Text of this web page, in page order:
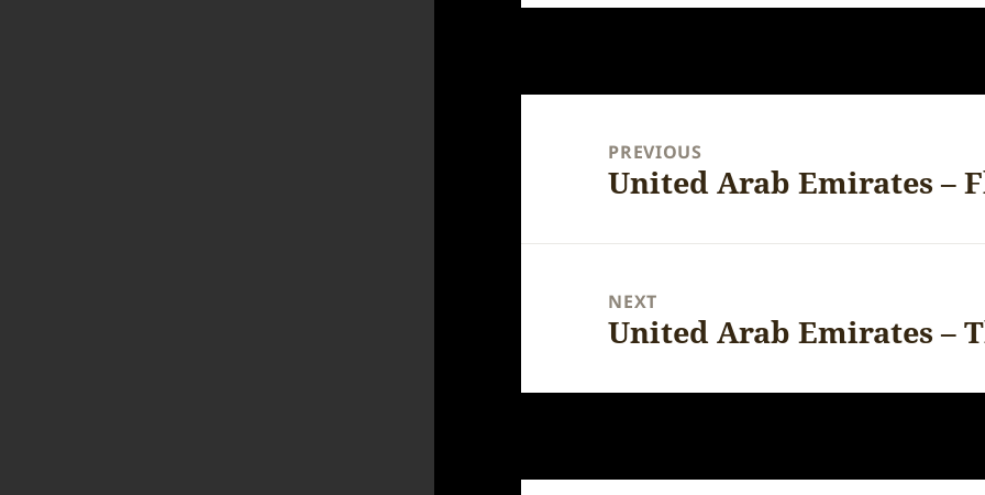
navigationPREVIOUS
Previous
United Arab Emirates –
NEXT
Next
United Arab Emirates –